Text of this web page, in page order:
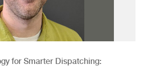
for Smarter Dispatching: